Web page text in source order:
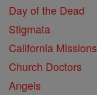
Day of the Dead
Stigmata
California Missions
Church Doctors
Angels